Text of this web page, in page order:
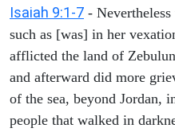
Isaiah 9:1-7 -
such as [was] in her
afflicted the land of
and afterward did more
of the sea, beyond Jordan,
people that walked in